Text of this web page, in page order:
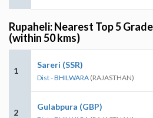
Rupaheli: Nearest Top 5
(within 50 kms)
1
Sareri (SSR)
Dist - BHILWARA (RAJASTHAN)
2
Gulabpura (GBP)